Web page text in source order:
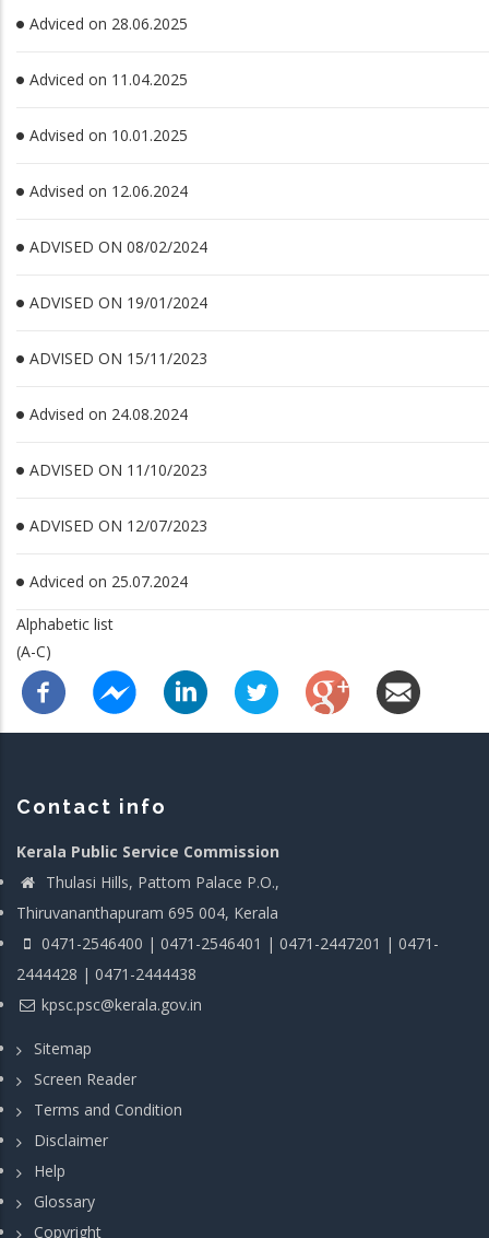
Adviced on 28.06.2025
Adviced on 11.04.2025
Advised on 10.01.2025
Advised on 12.06.2024
ADVISED ON 08/02/2024
ADVISED ON 19/01/2024
ADVISED ON 15/11/2023
Advised on 24.08.2024
ADVISED ON 11/10/2023
ADVISED ON 12/07/2023
Adviced on 25.07.2024
Alphabetic list
(A-C)
Contact info
Kerala Public Service Commission
Thulasi Hills, Pattom Palace P.O.,
Thiruvananthapuram 695 004, Kerala
0471-2546400 | 0471-2546401 | 0471-2447201 | 0471-
2444428 | 0471-2444438
kpsc.psc@kerala.gov.in
Sitemap
Screen Reader
Terms and Condition
Disclaimer
Help
Glossary
Copyright